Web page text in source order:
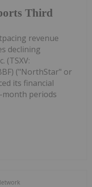
Third
revenue
declining
(TSXV:
("NorthStar" or
its financial
periods